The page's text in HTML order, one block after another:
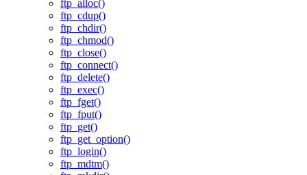
ftp_alloc()
ftp_cdup()
ftp_chdir()
ftp_chmod()
ftp_close()
ftp_connect()
ftp_delete()
ftp_exec()
ftp_fget()
ftp_fput()
ftp_get()
ftp_get_option()
ftp_login()
ftp_mdtm()